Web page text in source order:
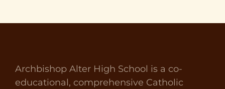
Archbishop Alter High School is a co-
educational, comprehensive Catholic